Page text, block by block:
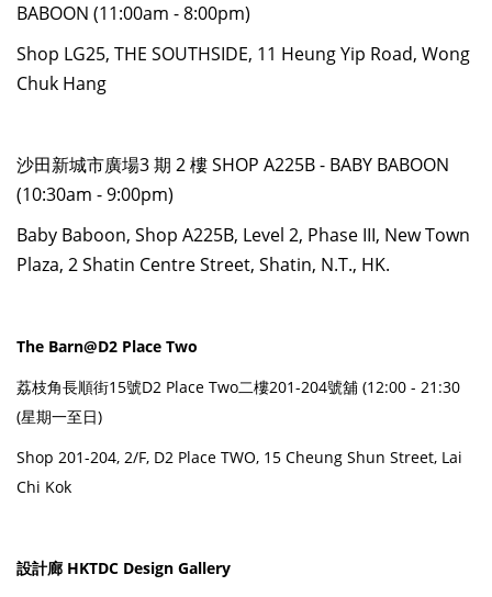
BABOON (11:00am - 8:00pm)
Shop LG25, THE SOUTHSIDE, 11 Heung Yip Road, Wong
Chuk Hang
沙田新城市廣場3 期 2 樓 SHOP A225B - BABY BABOON
(10:30am - 9:00pm)
Baby Baboon, Shop A225B, Level 2, Phase III, New Town
Plaza, 2 Shatin Centre Street, Shatin, N.T., HK.
The Barn@D2 Place Two
荔枝角長順街15號D2 Place Two二樓201-204號舖 (12:00 - 21:30
(星期一至日)
Shop 201-204, 2/F, D2 Place TWO, 15 Cheung Shun Street, Lai
Chi Kok
設計廊 HKTDC Design Gallery